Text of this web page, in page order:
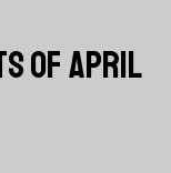
OF APRIL